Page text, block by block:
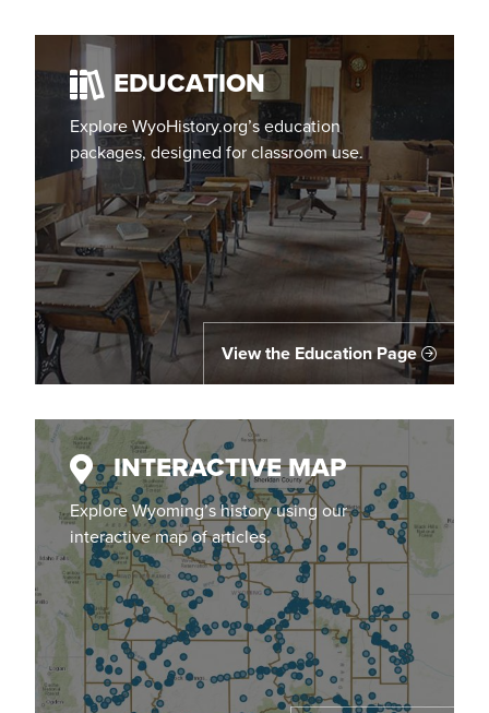
EDUCATION
Explore WyoHistory.org’s education
packages, designed for classroom use.
View the Education Page
INTERACTIVE MAP
Explore Wyoming’s history using our
interactive map of articles.